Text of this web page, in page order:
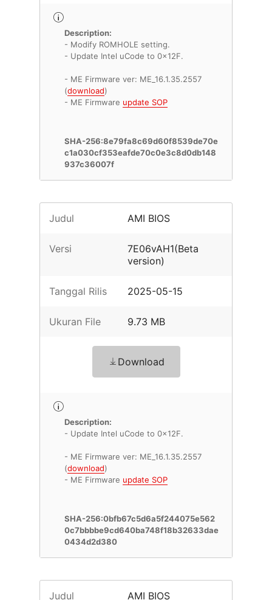
Description:
- Modify ROMHOLE setting.
- Update Intel uCode to 0x12F.
- ME Firmware ver: ME_16.1.35.2557
(download)
- ME Firmware update SOP
SHA-256:8e79fa8c69d60f8539de70e
c1a030cf353eafde70c0e3c8d0db148
937c36007f
Judul AMI BIOS
Versi
7E06vAH1(Beta
version)
Tanggal Rilis 2025-05-15
Ukuran File 9.73 MB
Download
Description:
- Update Intel uCode to 0x12F.
- ME Firmware ver: ME_16.1.35.2557
(download)
- ME Firmware update SOP
SHA-256:0bfb67c5d6a5f244075e562
0c7bbbbe9cd640ba748f18b32633dae
0434d2d380
Judul AMI BIOS